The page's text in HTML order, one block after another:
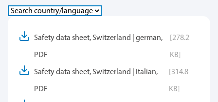
Safety data sheet, Switzerland | german,
PDF
[278.2
KB]
Safety data sheet, Switzerland | Italian,
PDF
[314.8
KB]